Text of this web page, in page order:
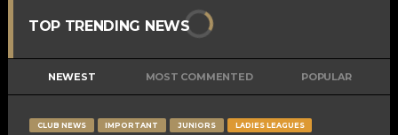
TOP TRENDING NEWS
NEWEST MOST COMMENTED POPULAR
CLUB NEWS IMPORTANT JUNIORS
LADIES LEAGUES